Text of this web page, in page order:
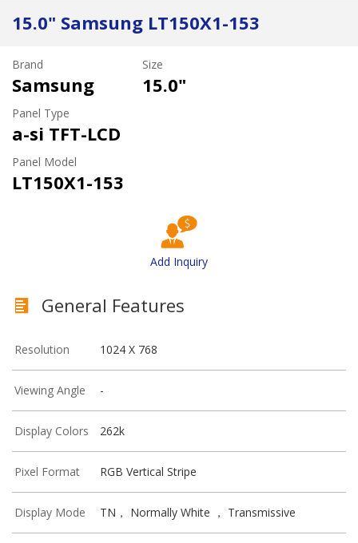
15.0" Samsung LT150X1-153
Brand
Samsung
Size
15.0"
Panel Type
a-si TFT-LCD
Panel Model
LT150X1-153
Add Inquiry
General Features
Resolution 1024 X 768
Viewing Angle -
Display Colors 262k
Pixel Format RGB Vertical Stripe
Display Mode TN， Normally White ， Transmissive